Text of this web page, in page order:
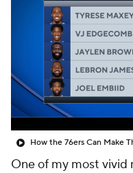
How the 76ers Can Make
One of my most vivid